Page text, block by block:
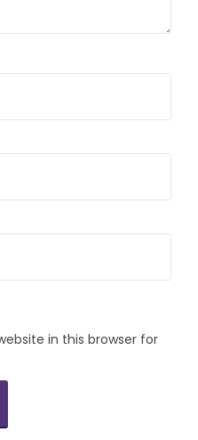
in this browser for